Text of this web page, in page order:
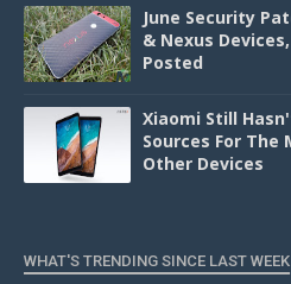
June Security
& Nexus
Posted
Xiaomi Still
Sources For The
Other Devices
WHAT'S TRENDING SINCE LAST WEEK